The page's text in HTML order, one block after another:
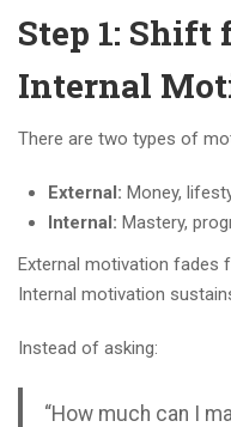
Step 1:
Internal
There are two types of
External: Money,
Internal: Mastery,
External motivation fades
Internal motivation
Instead of asking:
“How much can I